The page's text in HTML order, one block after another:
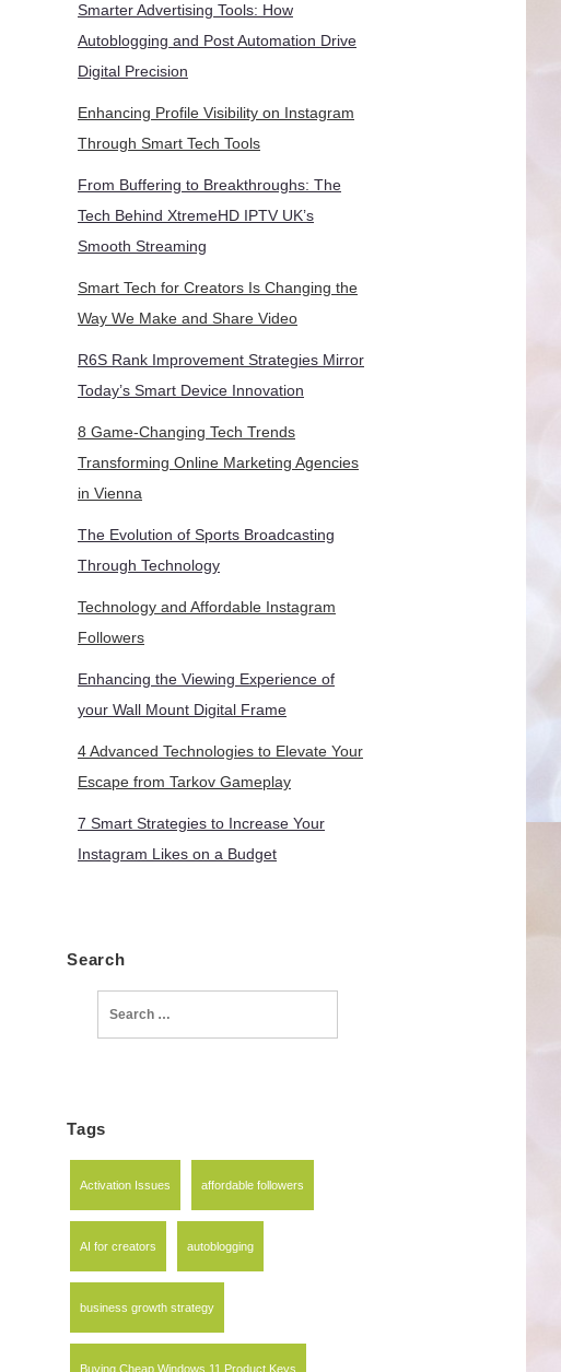
Smarter Advertising Tools: How
Autoblogging and Post Automation Drive
Digital Precision
Enhancing Profile Visibility on Instagram
Through Smart Tech Tools
From Buffering to Breakthroughs: The
Tech Behind XtremeHD IPTV UK’s
Smooth Streaming
Smart Tech for Creators Is Changing the
Way We Make and Share Video
R6S Rank Improvement Strategies Mirror
Today’s Smart Device Innovation
8 Game-Changing Tech Trends
Transforming Online Marketing Agencies
in Vienna
The Evolution of Sports Broadcasting
Through Technology
Technology and Affordable Instagram
Followers
Enhancing the Viewing Experience of
your Wall Mount Digital Frame
4 Advanced Technologies to Elevate Your
Escape from Tarkov Gameplay
7 Smart Strategies to Increase Your
Instagram Likes on a Budget
Search
for:
Tags
Activation Issues affordable followers
AI for creators autoblogging
business growth strategy
Buying Cheap Windows 11 Product Keys